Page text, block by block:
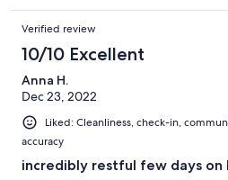
would very much recommend this
again.
Verified review
10/10 Excellent
Anna H.
Dec 23, 2022
Liked: Cleanliness, check-in,
accuracy
incredibly restful few days on